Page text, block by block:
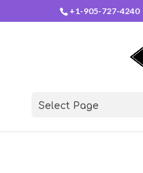
+1-905-727-4240
Select Page